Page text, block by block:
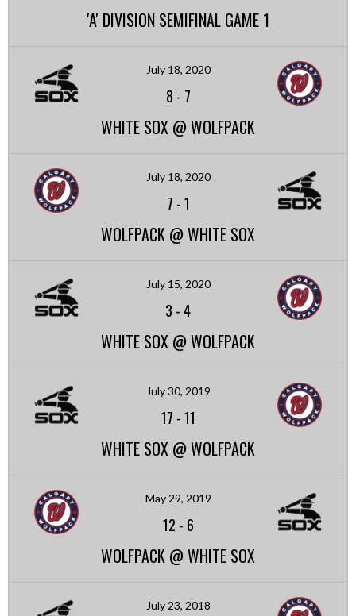
'A' DIVISION SEMIFINAL GAME 1
July 18, 2020
8 - 7
WHITE SOX @ WOLFPACK
July 18, 2020
7 -1
WOLFPACK @ WHITE SOX
July 15, 2020
3 - 4
WHITE SOX @ WOLFPACK
July 30, 2019
17 -11
WHITE SOX @ WOLFPACK
May 29, 2019
12 - 6
WOLFPACK @ WHITE SOX
July 23, 2018